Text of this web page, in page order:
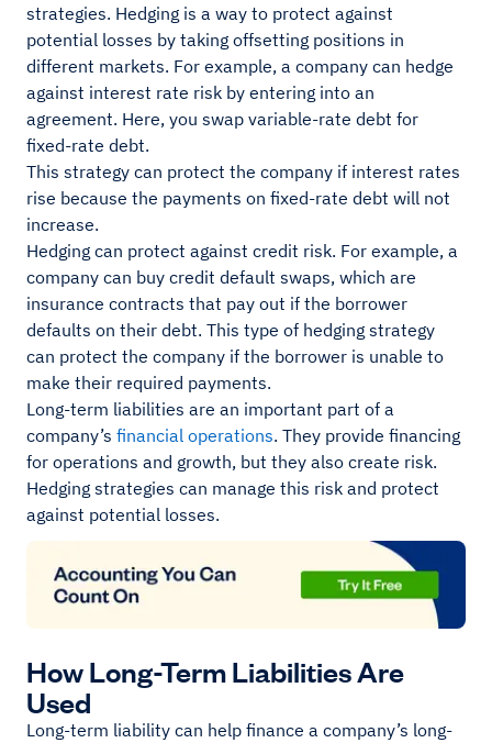
strategies. Hedging is a way to protect against
potential losses by taking offsetting positions in
different markets. For example, a company can hedge
against interest rate risk by entering into an
agreement. Here, you swap variable-rate debt for
fixed-rate debt.
This strategy can protect the company if interest rates
rise because the payments on fixed-rate debt will not
increase.
Hedging can protect against credit risk. For example, a
company can buy credit default swaps, which are
insurance contracts that pay out if the borrower
defaults on their debt. This type of hedging strategy
can protect the company if the borrower is unable to
make their required payments.
Long-term liabilities are an important part of a
company’s financial operations. They provide financing
for operations and growth, but they also create risk.
Hedging strategies can manage this risk and protect
against potential losses.
How Long-Term Liabilities Are
Used
Long-term liability can help finance a company’s long-